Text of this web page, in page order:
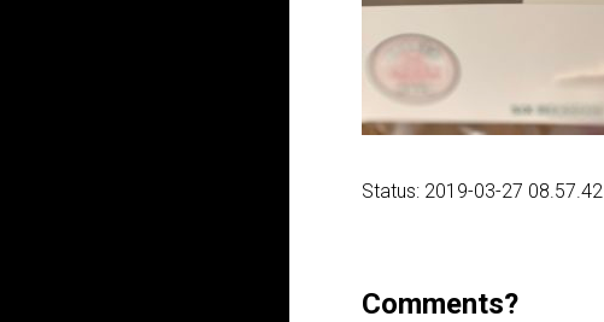
Status: 2019-03-27 08.57.42
Comments?